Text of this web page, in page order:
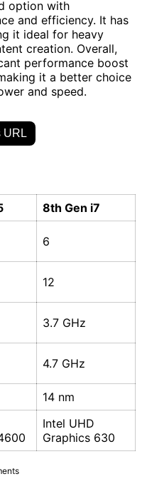
option with
and efficiency. It has
it ideal for heavy
creation. Overall,
performance boost
it a better choice
and speed.
URL
8th Gen i7
6
12
3.7 GHz
4.7 GHz
14 nm
Intel UHD
Graphics 630